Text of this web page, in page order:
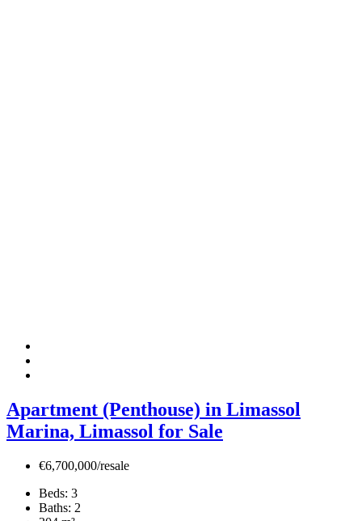
Apartment (Penthouse) in Limassol
Marina, Limassol for Sale
€6,700,000/resale
Beds: 3
Baths: 2